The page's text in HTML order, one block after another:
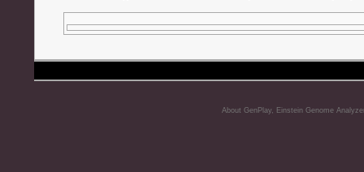
About GenPlay, Einstein Genome